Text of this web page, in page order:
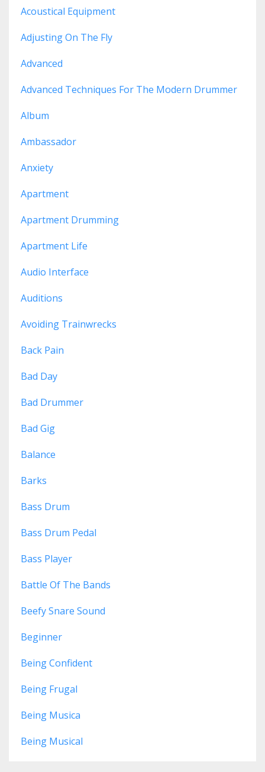
Acoustical Equipment
Adjusting On The Fly
Advanced
Advanced Techniques For The Modern Drummer
Album
Ambassador
Anxiety
Apartment
Apartment Drumming
Apartment Life
Audio Interface
Auditions
Avoiding Trainwrecks
Back Pain
Bad Day
Bad Drummer
Bad Gig
Balance
Barks
Bass Drum
Bass Drum Pedal
Bass Player
Battle Of The Bands
Beefy Snare Sound
Beginner
Being Confident
Being Frugal
Being Musica
Being Musical